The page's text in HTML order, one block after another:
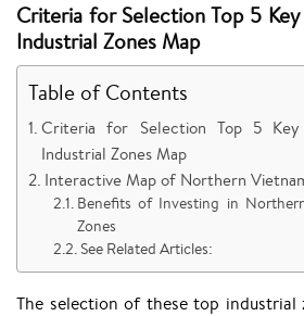
Criteria for Selection Top 5
Industrial Zones Map
Table of Contents
Criteria for Selection Top 5
Industrial Zones Map
Interactive Map of Northern
Benefits of Investing in
Zones
See Related Articles:
The selection of these top industrial